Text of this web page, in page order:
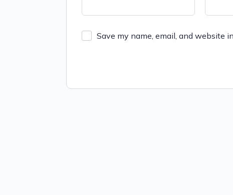
Save my name, email, and website